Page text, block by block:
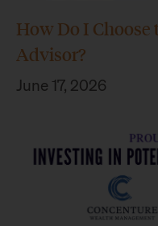
How Do I
Advisor?
June 17, 2026